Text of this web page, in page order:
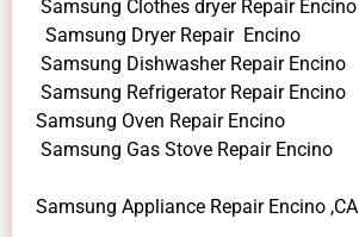
Samsung Clothes dryer Repair Encino
Samsung Dryer Repair Encino
Samsung Dishwasher Repair Encino
Samsung Refrigerator Repair Encino
Samsung Oven Repair Encino
Samsung Gas Stove Repair Encino
Samsung Appliance Repair Encino ,CA